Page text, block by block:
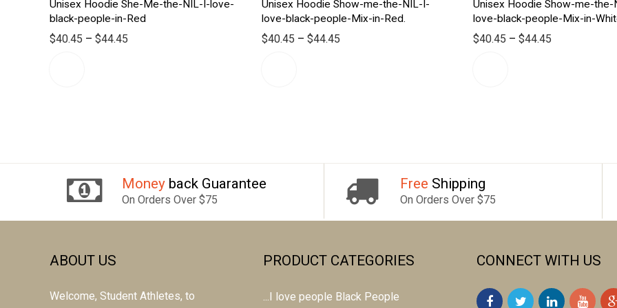
Unisex Hoodie She-Me-the-NIL-I-love-
black-people-in-Red
$40.45 –$44.45
Unisex Hoodie Show-me-the-NIL-I-
love-black-people-Mix-in-Red.
$40.45 – $44.45
Unisex Hoodie Show-me-the-
love-black-people-Mix-in-
$40.45 – $44.45
Money back Guarantee
On Orders Over $75
Free Shipping
On Orders Over $75
ABOUT US
Welcome, Student Athletes, to
PRODUCT CATEGORIES
...I love people Black People
CONNECT WITH US